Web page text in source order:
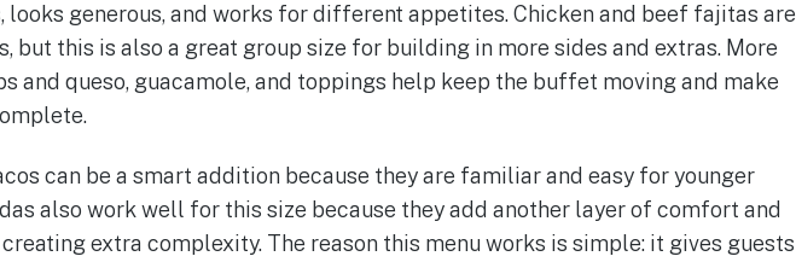
looks generous, and works for different appetites. Chicken and beef fajitas are
but this is also a great group size for building in more sides and extras. More
and queso, guacamole, and toppings help keep the buffet moving and make
can be a smart addition because they are familiar and easy for younger
also work well for this size because they add another layer of comfort and
extra complexity. The reason this menu works is simple: it gives guests